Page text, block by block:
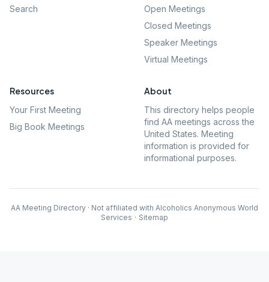
Search
Open Meetings
Closed Meetings
Speaker Meetings
Virtual Meetings
Resources
Your First Meeting
Big Book Meetings
About
This directory helps people
find AA meetings across the
United States. Meeting
information is provided for
informational purposes.
AA Meeting Directory · Not affiliated with Alcoholics Anonymous World
Services · Sitemap